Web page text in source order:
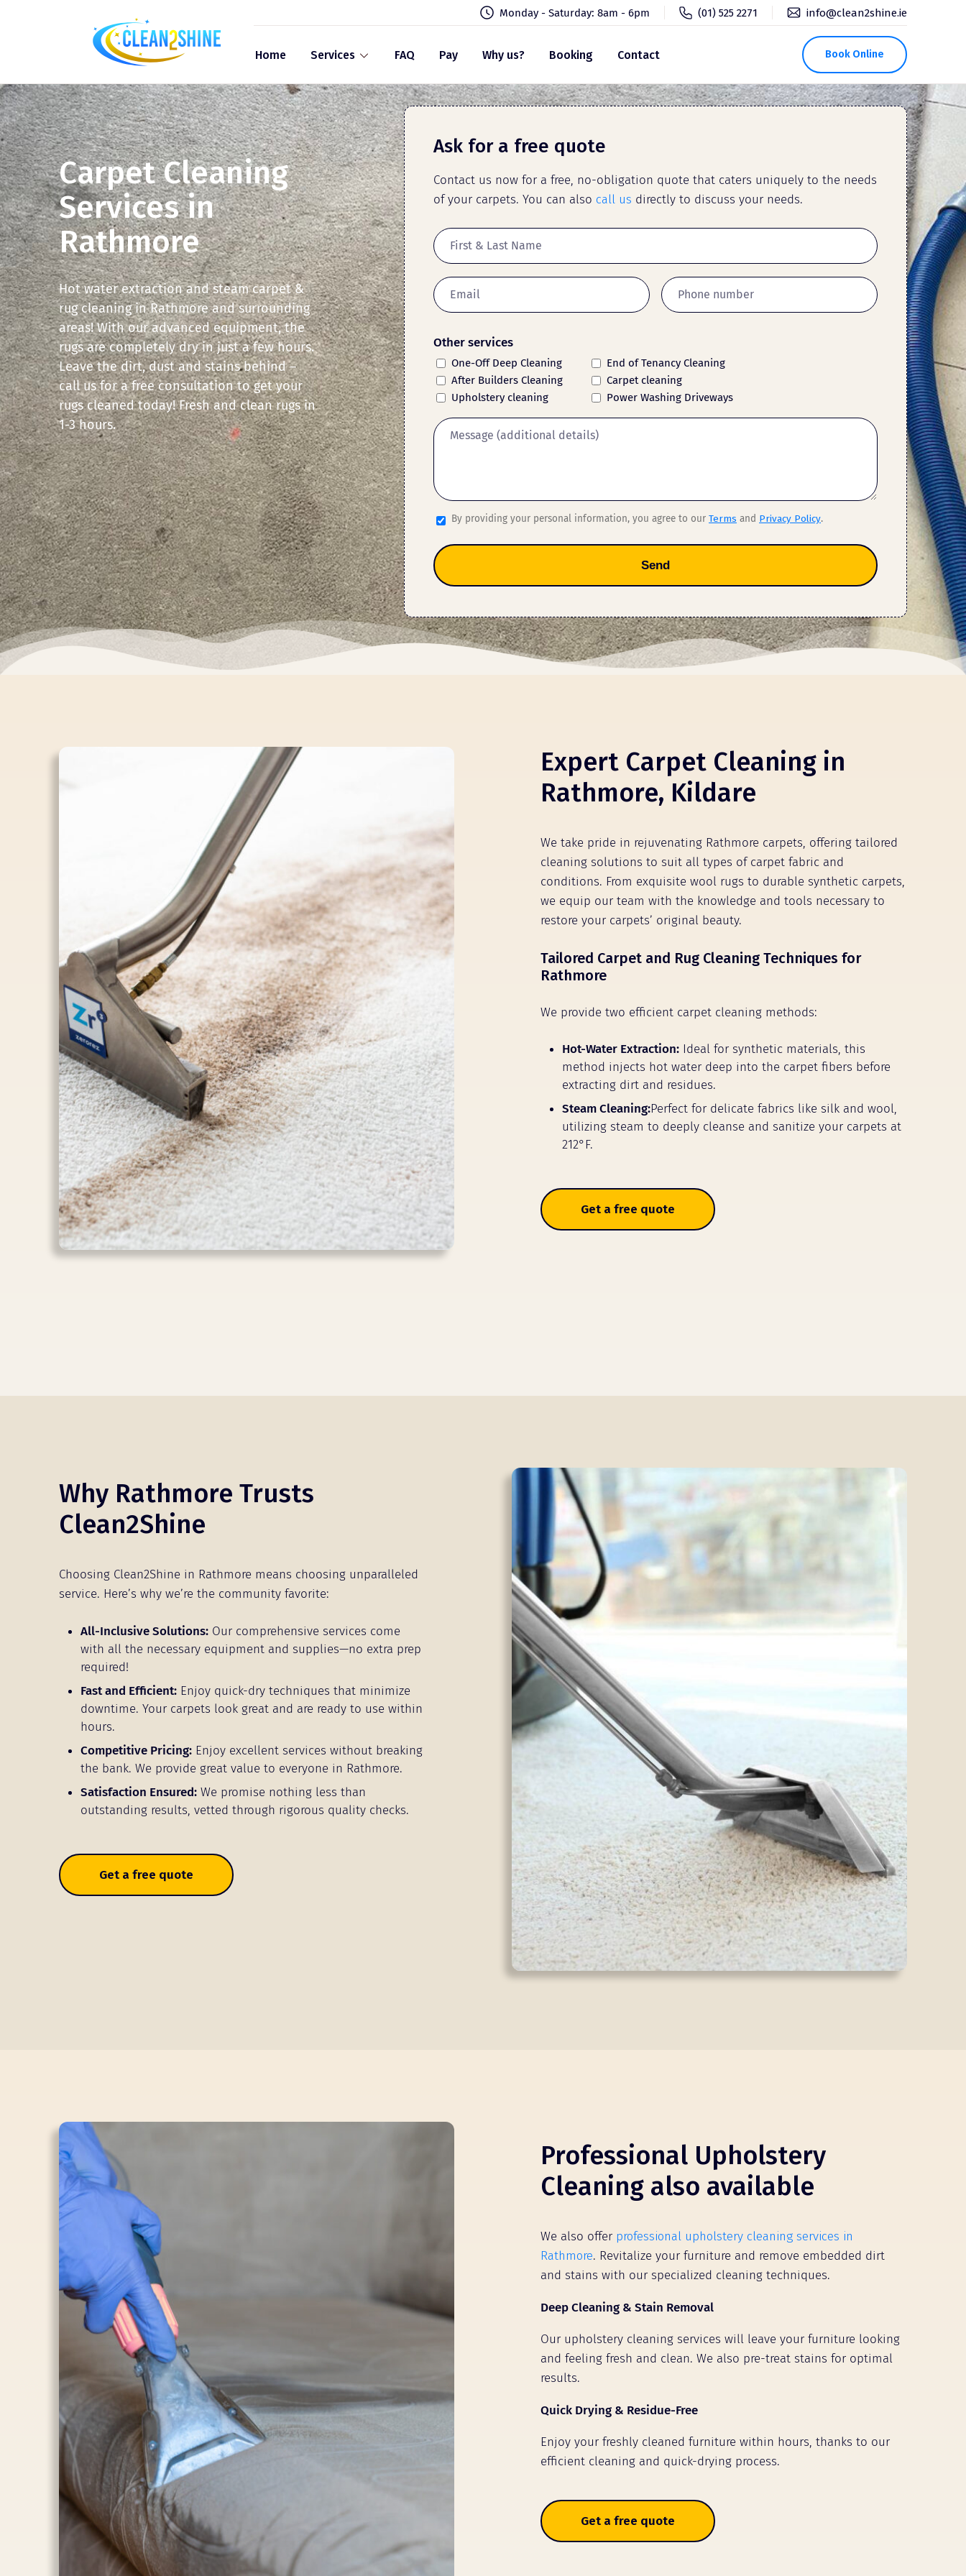
Monday - Saturday: 8am - 6pm (01) 525 2271 info@clean2shine.ie
Home Services FAQ Pay Why us? Booking Contact Book Online
Carpet Cleaning
Services in
Rathmore
Hot water extraction and steam carpet &
rug cleaning in Rathmore and surrounding
areas! With our advanced equipment, the
rugs are completely dry in just a few hours.
Leave the dirt, dust and stains behind –
call us for a free consultation to get your
rugs cleaned today! Fresh and clean rugs in
1-3 hours.
Ask for a free quote
Contact us now for a free, no-obligation quote that caters uniquely to the needs
of your carpets. You can also call us directly to discuss your needs.
Other services
One-Off Deep Cleaning
End of Tenancy Cleaning
After Builders Cleaning
Carpet cleaning
Upholstery cleaning
Power Washing Driveways
By providing your personal information, you agree to our Terms and Privacy Policy.
Send
Expert Carpet Cleaning in
Rathmore, Kildare
We take pride in rejuvenating Rathmore carpets, offering tailored
cleaning solutions to suit all types of carpet fabric and
conditions. From exquisite wool rugs to durable synthetic carpets,
we equip our team with the knowledge and tools necessary to
restore your carpets’ original beauty.
Tailored Carpet and Rug Cleaning Techniques for
Rathmore
We provide two efficient carpet cleaning methods:
Hot-Water Extraction: Ideal for synthetic materials, this
method injects hot water deep into the carpet fibers before
extracting dirt and residues.
Steam Cleaning:Perfect for delicate fabrics like silk and wool,
utilizing steam to deeply cleanse and sanitize your carpets at
212°F.
Get a free quote
Why Rathmore Trusts
Clean2Shine
Choosing Clean2Shine in Rathmore means choosing unparalleled
service. Here’s why we’re the community favorite:
All-Inclusive Solutions: Our comprehensive services come
with all the necessary equipment and supplies—no extra prep
required!
Fast and Efficient: Enjoy quick-dry techniques that minimize
downtime. Your carpets look great and are ready to use within
hours.
Competitive Pricing: Enjoy excellent services without breaking
the bank. We provide great value to everyone in Rathmore.
Satisfaction Ensured: We promise nothing less than
outstanding results, vetted through rigorous quality checks.
Get a free quote
Professional Upholstery
Cleaning also available
We also offer professional upholstery cleaning services in
Rathmore. Revitalize your furniture and remove embedded dirt
and stains with our specialized cleaning techniques.
Deep Cleaning & Stain Removal
Our upholstery cleaning services will leave your furniture looking
and feeling fresh and clean. We also pre-treat stains for optimal
results.
Quick Drying & Residue-Free
Enjoy your freshly cleaned furniture within hours, thanks to our
efficient cleaning and quick-drying process.
Get a free quote